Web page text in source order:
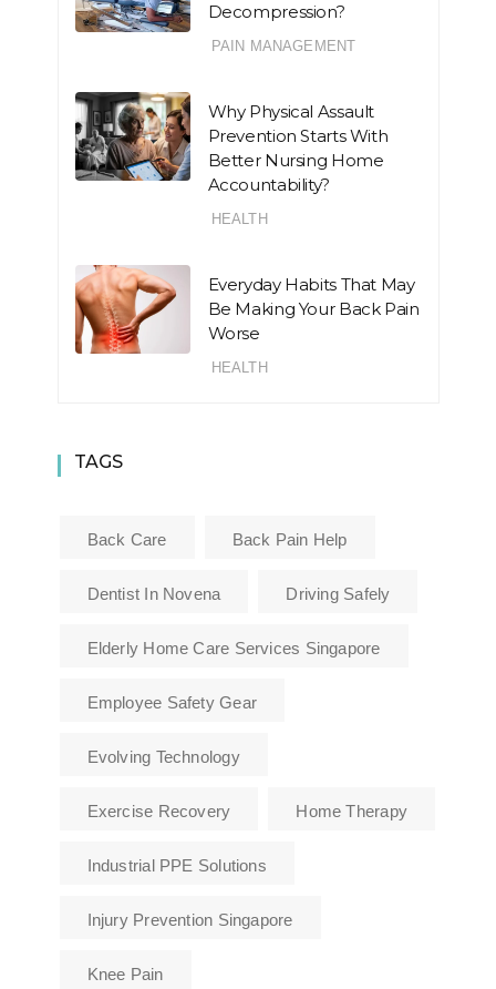
Decompression?
PAIN MANAGEMENT
Why Physical Assault
Prevention Starts With
Better Nursing Home
Accountability?
HEALTH
Everyday Habits That May
Be Making Your Back Pain
Worse
HEALTH
TAGS
Back Care Back Pain Help
Dentist In Novena Driving Safely
Elderly Home Care Services Singapore
Employee Safety Gear
Evolving Technology
Exercise Recovery Home Therapy
Industrial PPE Solutions
Injury Prevention Singapore
Knee Pain